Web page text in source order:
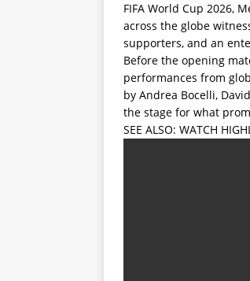
FIFA World Cup 2026,
across the globe
supporters, and an
Before the opening
performances from
by Andrea Bocelli,
the stage for what
SEE ALSO: WATCH